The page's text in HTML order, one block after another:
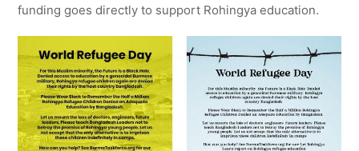
funding goes directly to support Rohingya education.